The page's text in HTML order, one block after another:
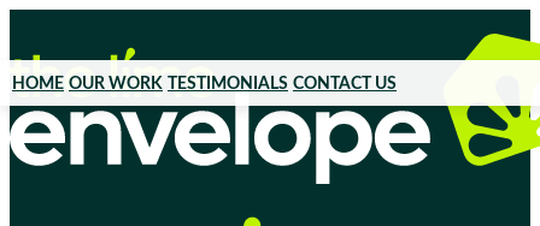
HOME OUR WORK TESTIMONIALS CONTACT US